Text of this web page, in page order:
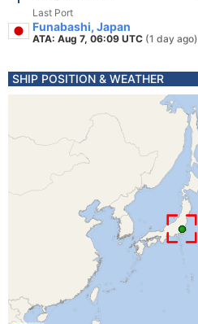
Last Port
Funabashi, Japan
ATA: Aug 7, 06:09 UTC (1 day ago)
SHIP POSITION & WEATHER